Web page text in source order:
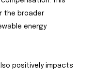
the broader
energy
positively impacts